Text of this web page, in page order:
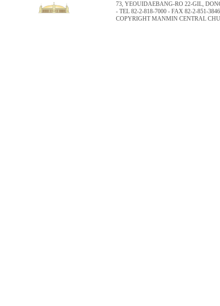
73, YEOUIDAEBANG-RO 22-GIL,
- TEL 82-2-818-7000 - FAX 82-2-851-3846
COPYRIGHT MANMIN CENTRAL